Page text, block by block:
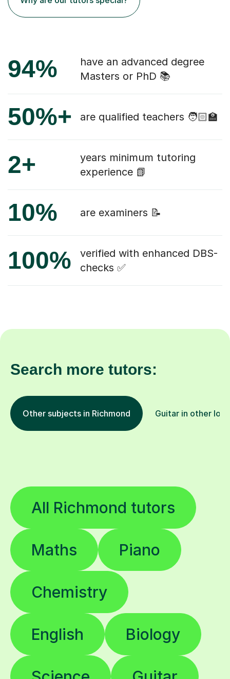
94%
have an advanced degree
Masters or PhD 📚
50%+ are qualified teachers 🧑🏻‍🏫
2+
years minimum tutoring
experience 📗
10% are examiners 📝
100%
verified with enhanced DBS-
checks ✅
Search more tutors:
Other subjects in Richmond Guitar in other
All Richmond tutors
Maths Piano
Chemistry
English Biology